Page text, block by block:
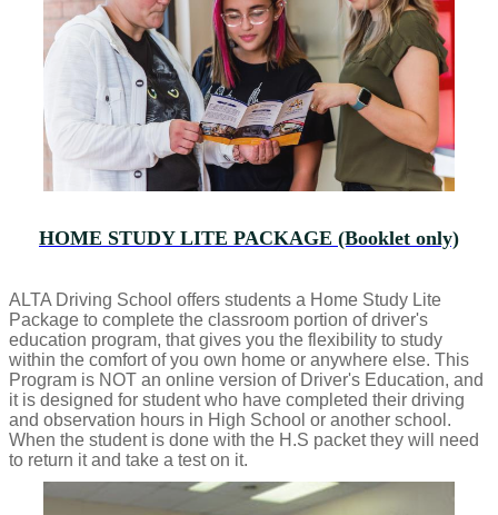
HOME STUDY LITE PACKAGE (Booklet only)
ALTA Driving School offers students a Home Study Lite
Package to complete the classroom portion of driver's
education program, that gives you the flexibility to study
within the comfort of you own home or anywhere else. This
Program is NOT an online version of Driver's Education, and
it is designed for student who have completed their driving
and observation hours in High School or another school.
When the student is done with the H.S packet they will need
to return it and take a test on it.